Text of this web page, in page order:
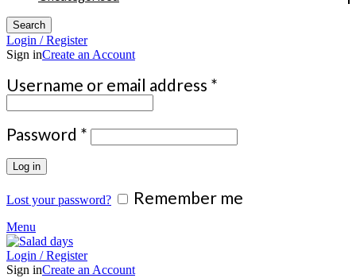
Search
Login / Register
Sign inCreate an Account
Username or email address *
Password * Required
Log in
Lost your password? Remember me
Menu
Login / Register
Sign inCreate an Account